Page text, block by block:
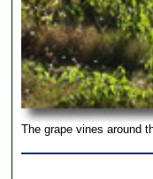
The grape vines around